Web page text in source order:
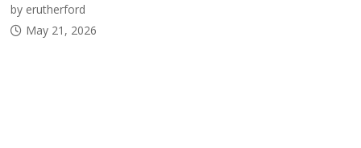
by erutherford
May 21, 2026